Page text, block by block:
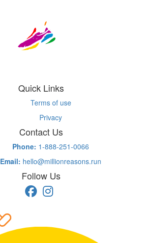
Quick Links
Terms of use
Privacy
Contact Us
Phone: 1-888-251-0066
Email: hello@millionreasons.run
Follow Us